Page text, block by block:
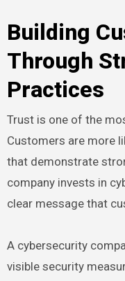
Building
Through
Practices
Trust is one of the
Customers are more
that demonstrate
company invests in
clear message that
A cybersecurity
visible security